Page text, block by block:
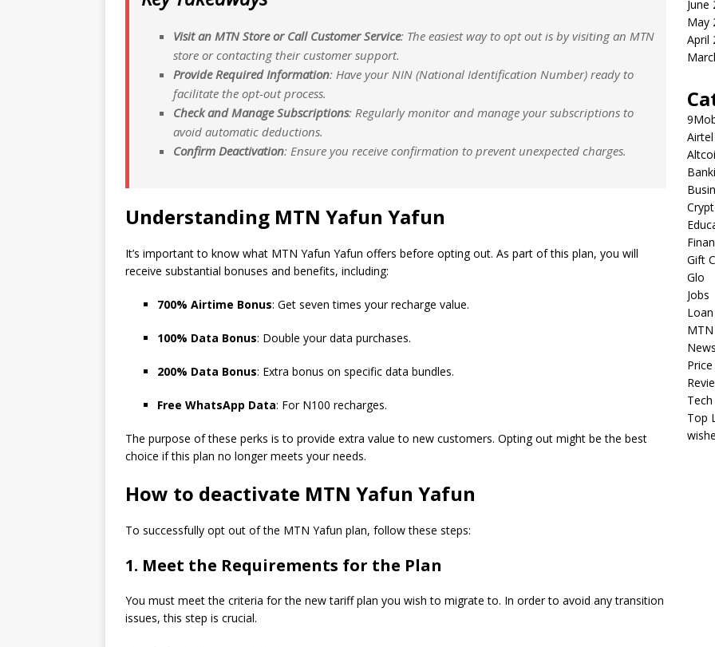
Visit an MTN Store or Call Customer Service: The easiest way to opt out is by visiting an MTN
store or contacting their customer support.
Provide Required Information: Have your NIN (National Identification Number) ready to
facilitate the opt-out process.
Check and Manage Subscriptions: Regularly monitor and manage your subscriptions to
avoid automatic deductions.
Confirm Deactivation: Ensure you receive confirmation to prevent unexpected charges.
Understanding MTN Yafun Yafun
It’s important to know what MTN Yafun Yafun offers before opting out. As part of this plan, you will
receive substantial bonuses and benefits, including:
700% Airtime Bonus: Get seven times your recharge value.
100% Data Bonus: Double your data purchases.
200% Data Bonus: Extra bonus on specific data bundles.
Free WhatsApp Data: For N100 recharges.
The purpose of these perks is to provide extra value to new customers. Opting out might be the best
choice if this plan no longer meets your needs.
How to deactivate MTN Yafun Yafun
To successfully opt out of the MTN Yafun plan, follow these steps:
1. Meet the Requirements for the Plan
You must meet the criteria for the new tariff plan you wish to migrate to. In order to avoid any transition
issues, this step is crucial.
June
May
April
Airtel
Gift
Glo
Jobs
Loan
MTN
Tech
Top